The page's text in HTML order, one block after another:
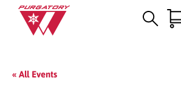
Main
Content
« All Events